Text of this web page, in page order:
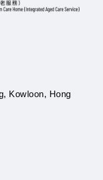
Kowloon, Hong